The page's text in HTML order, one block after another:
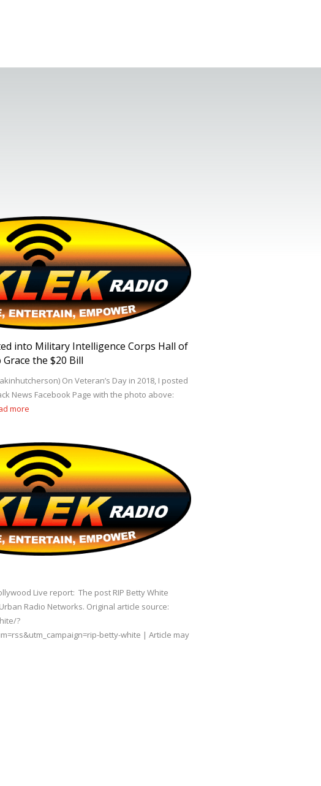
into Military Intelligence Corps Hall of
the $20 Bill
On Veteran’s Day in 2018, I posted
News Facebook Page with the photo above:
more
Live report: The post RIP Betty White
Radio Networks. Original article source:
?
betty-white | Article may